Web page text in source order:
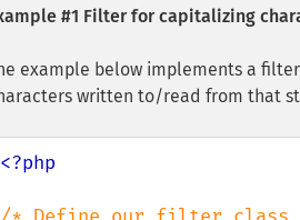
#1 Filter for capitalizing
example below implements a
written to/read from that
<?php